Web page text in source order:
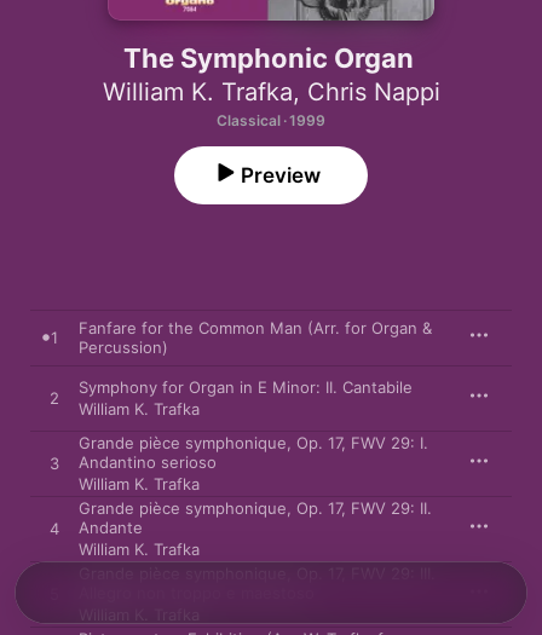
The Symphonic Organ
William K. Trafka, Chris Nappi
Classical · 1999
Preview
1
Fanfare for the Common Man (Arr. for Organ &
Percussion)
2
Symphony for Organ in E Minor: II. Cantabile
William K. Trafka
3
Grande pièce symphonique, Op. 17, FWV 29: I.
Andantino serioso
William K. Trafka
4
Grande pièce symphonique, Op. 17, FWV 29: II.
Andante
William K. Trafka